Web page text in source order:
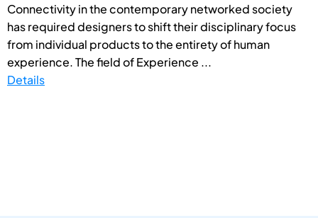
Connectivity in the contemporary networked society
has required designers to shift their disciplinary focus
from individual products to the entirety of human
experience. The field of Experience ...
Details